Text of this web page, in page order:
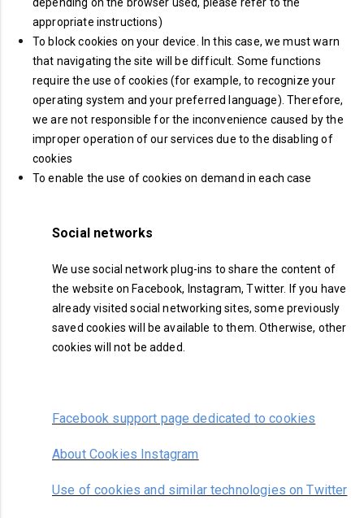
appropriate instructions)
To block cookies on your device. In this case, we must warn
that navigating the site will be difficult. Some functions
require the use of cookies (for example, to recognize your
operating system and your preferred language). Therefore,
we are not responsible for the inconvenience caused by the
improper operation of our services due to the disabling of
cookies
To enable the use of cookies on demand in each case
Social networks
We use social network plug-ins to share the content of
the website on Facebook, Instagram, Twitter. If you have
already visited social networking sites, some previously
saved cookies will be available to them. Otherwise, other
cookies will not be added.
Facebook support page dedicated to cookies
About Cookies Instagram
Use of cookies and similar technologies on Twitter